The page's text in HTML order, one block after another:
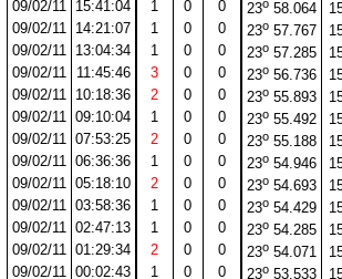
09/02/11 15:41:04 1 0 0 23o58.064
09/02/11 14:21:07 1 0 0 23o57.767
09/02/11 13:04:34 1 0 0 23o57.285
09/02/11 11:45:46 3 0 0 23o56.736
09/02/11 10:18:36 2 0 0 23o55.893
09/02/11 09:10:04 1 0 0 23o55.492
09/02/11 07:53:25 2 0 0 23o55.188
09/02/11 06:36:36 1 0 0 23o54.946
09/02/11 05:18:10 2 0 0 23o54.693
09/02/11 03:58:36 1 0 0 23o54.429
09/02/11 02:47:13 1 0 0 23o54.285
09/02/11 01:29:34 2 0 0 23o54.071
09/02/11 00:02:43 1 0 0 23o53.533